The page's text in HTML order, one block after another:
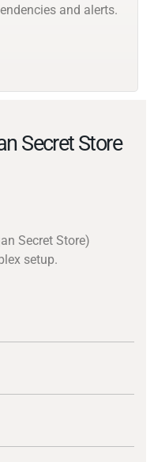
and alerts.
Secret Store
Secret Store)
setup.